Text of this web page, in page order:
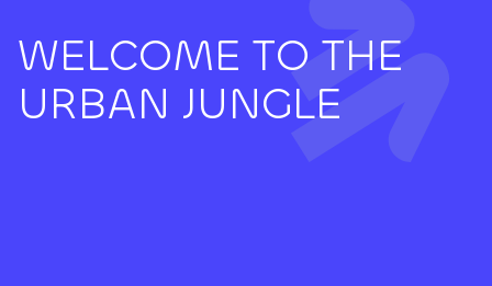
WELCOME TO THE
URBAN JUNGLE